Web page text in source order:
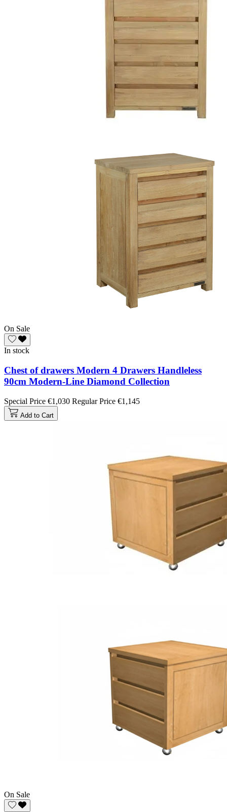
On Sale
In stock
Chest of drawers Modern 4 Drawers Handleless
90cm Modern-Line Diamond Collection
Special Price €1,030 Regular Price €1,145
Add to Cart
On Sale